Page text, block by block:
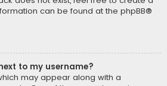
can be found at the phpBB®
to my username?
may appear along with a